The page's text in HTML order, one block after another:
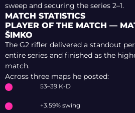
sweep and securing the series 2–1.
MATCH STATISTICS
PLAYER OF THE MATCH —
ŠIMKO
The G2 rifler delivered a standout
entire series and finished as the
match.
Across three maps he posted:
53–39 K-D
+3.59% swing